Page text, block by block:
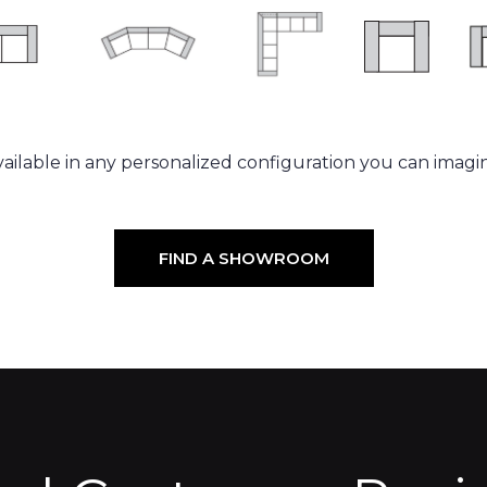
in any personalized configuration you can
FIND A SHOWROOM